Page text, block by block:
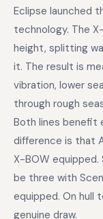
Eclipse launched
technology. The
height, splitting
it. The result is
vibration, lower
through rough
Both lines benefit
difference is that
X-BOW
be three with
equipped. On hull
genuine draw.